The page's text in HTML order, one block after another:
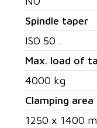
Spindle taper
ISO 50 .
Max. load of
4000 kg
Clamping
1250 x 1400